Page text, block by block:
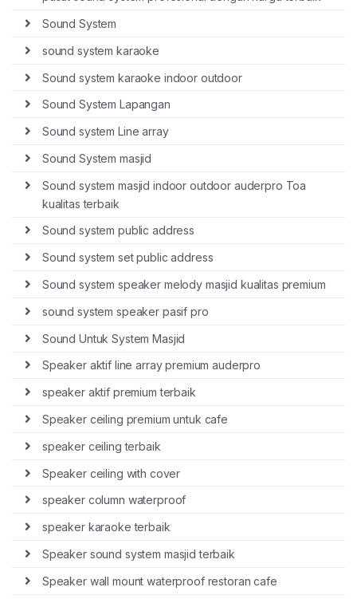
Sound System
sound system karaoke
Sound system karaoke indoor outdoor
Sound System Lapangan
Sound system Line array
Sound System masjid
Sound system masjid indoor outdoor auderpro Toa
kualitas terbaik
Sound system public address
Sound system set public address
Sound system speaker melody masjid kualitas premium
sound system speaker pasif pro
Sound Untuk System Masjid
Speaker aktif line array premium auderpro
speaker aktif premium terbaik
Speaker ceiling premium untuk cafe
speaker ceiling terbaik
Speaker ceiling with cover
speaker column waterproof
speaker karaoke terbaik
Speaker sound system masjid terbaik
Speaker wall mount waterproof restoran cafe